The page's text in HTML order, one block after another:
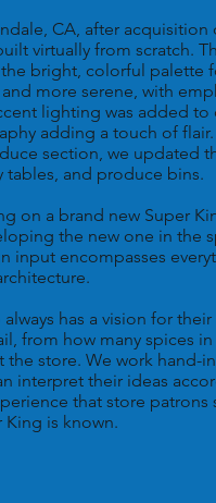
CA, after
virtually from scratch.
bright, colorful palette
more serene, with
lighting was added
adding a touch of
section, we updated
tables, and produce bins.
on a brand new Super
the new one in the
input encompasses
has a vision for
from how many spices
store. We work hand-
interpret their ideas
that store
King is known.